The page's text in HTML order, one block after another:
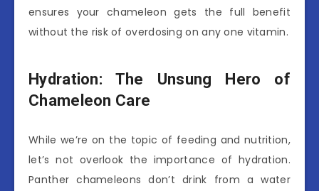
ensures your chameleon gets the full benefit
without the risk of overdosing on any one vitamin.
Hydration: The Unsung Hero of
Chameleon Care
While we’re on the topic of feeding and nutrition,
let’s not overlook the importance of hydration.
Panther chameleons don’t drink from a water